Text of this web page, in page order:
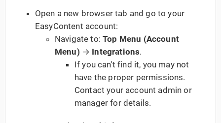
Open a new browser tab and go to your
EasyContent account:
Navigate to:Top Menu (Account
Menu) → Integrations.
If you can't find it, you may not
have the proper permissions.
Contact your account admin or
manager for details.